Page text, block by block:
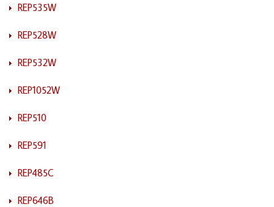
REP535W
REP528W
REP532W
REP1052W
REP510
REP591
REP485C
REP646B